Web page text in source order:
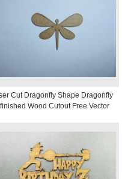
Cut Dragonfly Shape Dragonfly
Wood Cutout Free Vector